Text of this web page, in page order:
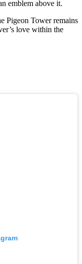
emblem above it.
Pigeon Tower remains
love within the